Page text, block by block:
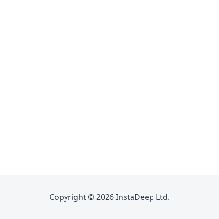
Copyright © 2026 InstaDeep Ltd.